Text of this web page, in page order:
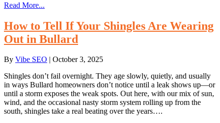
Read More...
How to Tell If Your Shingles Are Wearing
Out in Bullard
By Vibe SEO
October 3, 2025
Shingles don’t fail overnight. They age slowly, quietly, and usually
in ways Bullard homeowners don’t notice until a leak shows up—or
until a storm exposes the weak spots. Out here, with our mix of sun,
wind, and the occasional nasty storm system rolling up from the
south, shingles take a real beating over the years….